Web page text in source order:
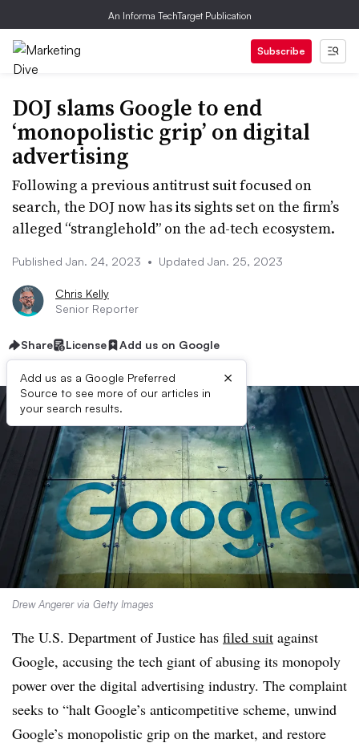
An Informa TechTarget Publication
Subscribe
DOJ slams Google to end
‘monopolistic grip’ on digital
advertising
Following a previous antitrust suit focused on
search, the DOJ now has its sights set on the firm’s
alleged “stranglehold” on the ad-tech ecosystem.
Published Jan. 24, 2023 • Updated Jan. 25, 2023
Chris Kelly
Senior Reporter
Share License Add us on Google
Add us as a Google Preferred
Source to see more of our articles in
your search results.
×
Drew Angerer via Getty Images
The U.S. Department of Justice has filed suit against
Google, accusing the tech giant of abusing its monopoly
power over the digital advertising industry. The complaint
seeks to “halt Google’s anticompetitive scheme, unwind
Google’s monopolistic grip on the market, and restore